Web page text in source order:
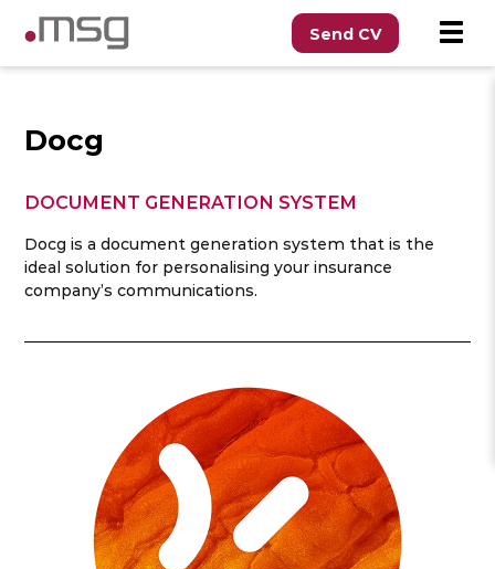
Send CV
Docg
DOCUMENT GENERATION SYSTEM
Docg is a document generation system that is the
ideal solution for personalising your insurance
company’s communications.